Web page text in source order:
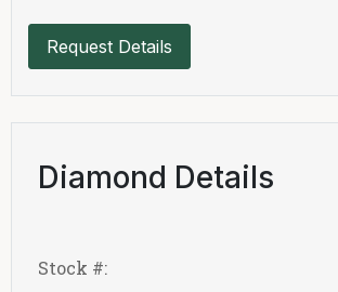
Request Details
Diamond Details
Stock #: